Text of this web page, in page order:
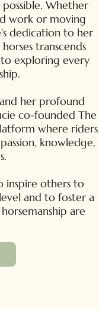
Whether
work or moving
dedication to her
transcends
exploring every
her profound
co-founded The
where riders
knowledge,
inspire others to
and to foster a
are